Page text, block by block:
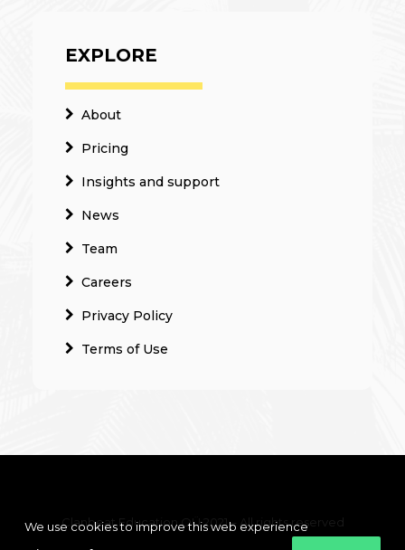
EXPLORE
About
Pricing
Insights and support
News
Team
Careers
Privacy Policy
Terms of Use
Clanbeat Education OÜ 2021 – All rights reserved
We use cookies to improve this web experience